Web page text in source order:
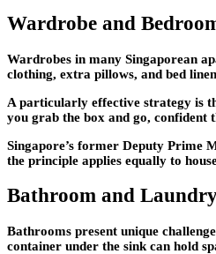
Wardrobe and
Wardrobes in many Singaporean
clothing, extra pillows, and bed
A particularly effective strategy is
you grab the box and go, confident
Singapore’s former Deputy Prime
the principle applies equally to
Bathroom and
Bathrooms present unique
container under the sink can hold